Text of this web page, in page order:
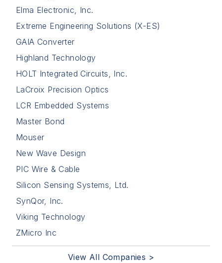
Elma Electronic, Inc.
Extreme Engineering Solutions (X-ES)
GAIA Converter
Highland Technology
HOLT Integrated Circuits, Inc.
LaCroix Precision Optics
LCR Embedded Systems
Master Bond
Mouser
New Wave Design
PIC Wire & Cable
Silicon Sensing Systems, Ltd.
SynQor, Inc.
Viking Technology
ZMicro Inc
View All Companies >